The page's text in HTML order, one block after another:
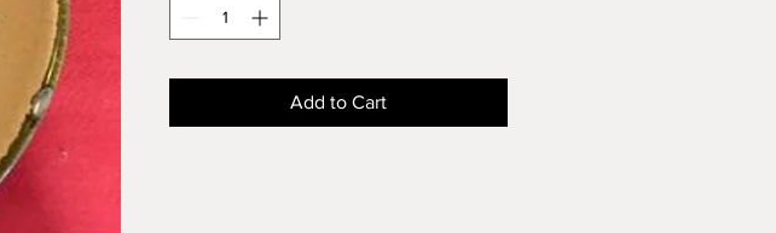
Add to Cart